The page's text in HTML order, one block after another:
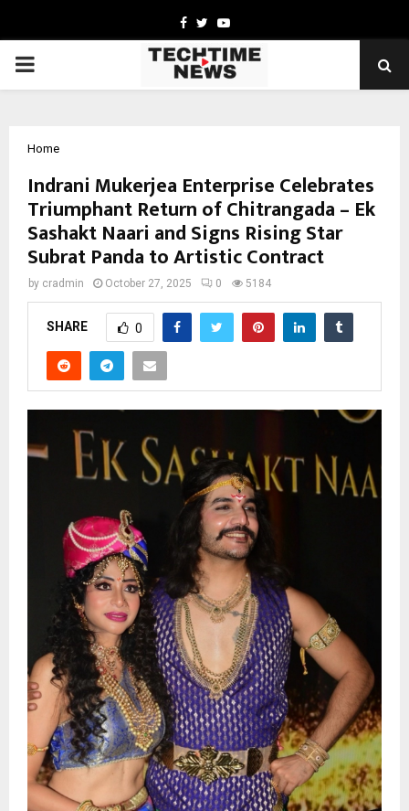
Facebook
TwitterYoutube
PRIMARY
Home
Indrani Mukerjea Enterprise Celebrates
Triumphant Return of Chitrangada – Ek
Sashakt Naari and Signs Rising Star
Subrat Panda to Artistic Contract
by cradmin October 27, 2025 0 5184
SHARE 0